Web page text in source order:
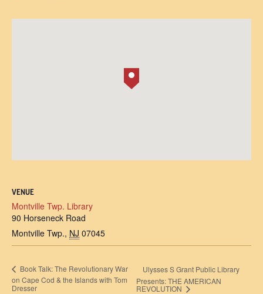
VENUE
Montville Twp. Library
90 Horseneck Road
Montville Twp., NJ 07045
Book Talk: The Revolutionary War
on Cape Cod & the Islands with Tom
Dresser
Ulysses S Grant Public Library
Presents: THE AMERICAN
REVOLUTION